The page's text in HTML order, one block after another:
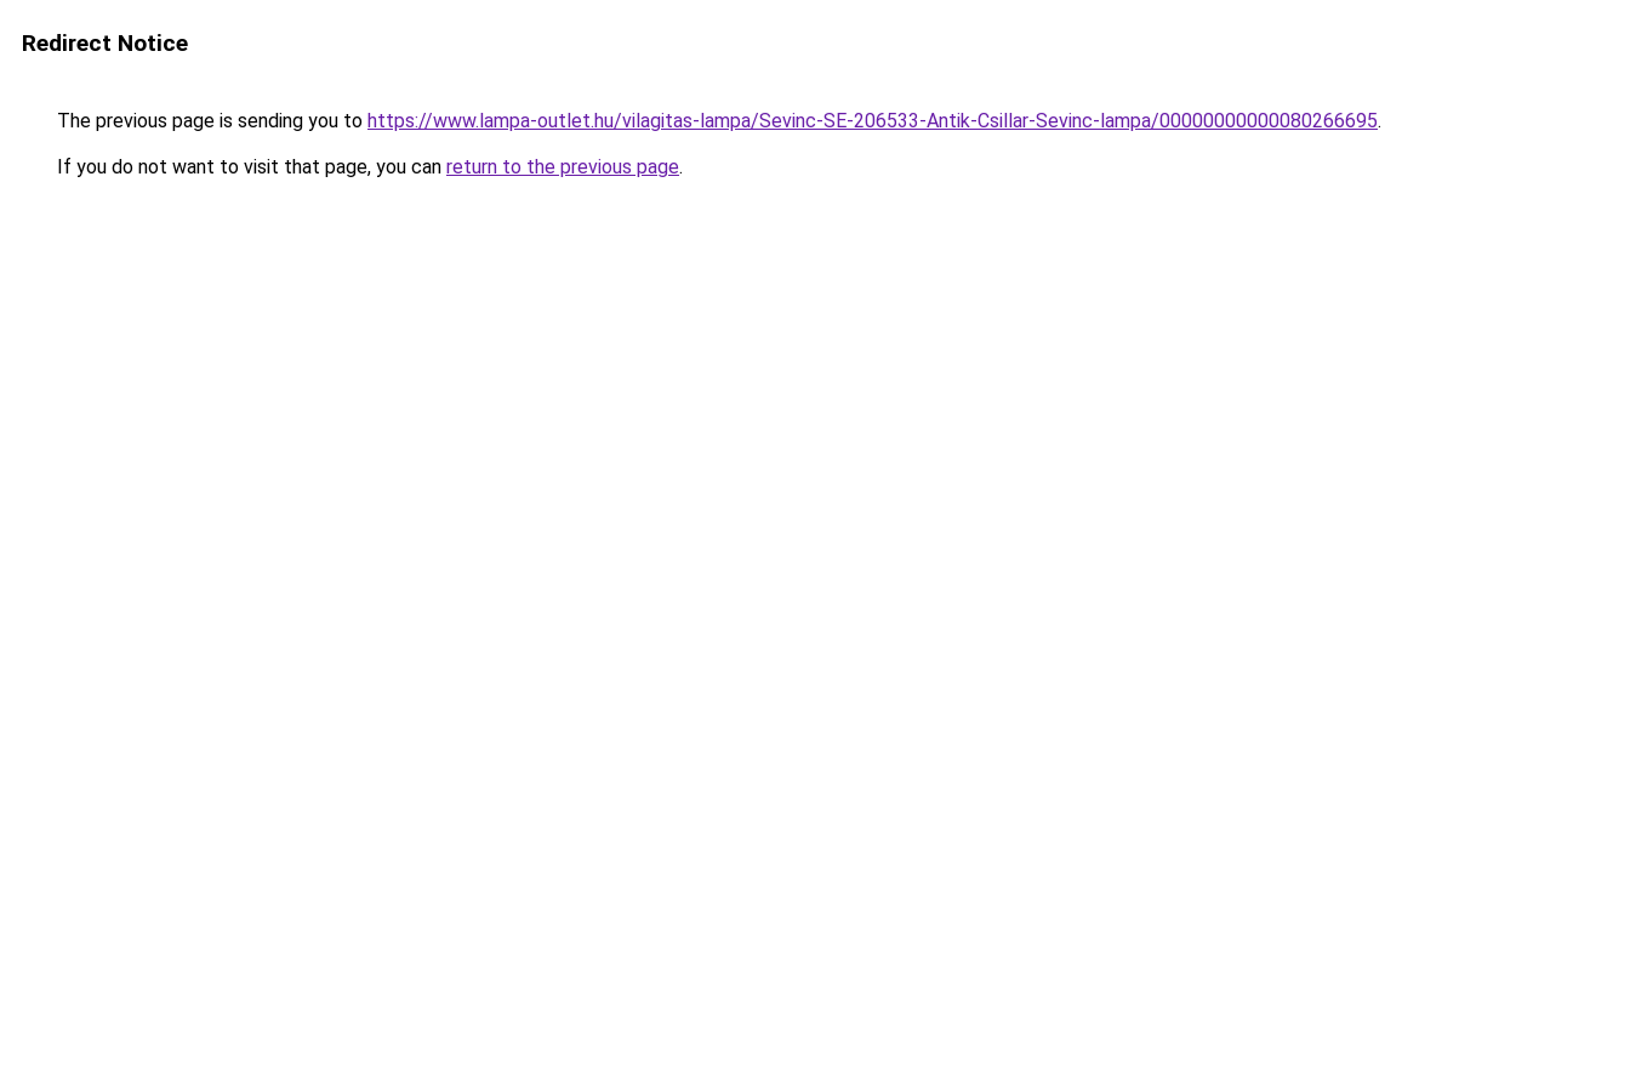
Redirect Notice
The previous page is sending you to https://www.lampa-outlet.hu/vilagitas-lampa/Sevinc-SE-206533-Antik-Csillar-Sevinc-lampa/00000000000080266695.
If you do not want to visit that page, you can return to the previous page.